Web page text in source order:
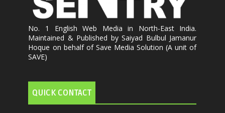
No. 1 English Web Media in North-East India.
Maintained & Published by Saiyad Bulbul Jamanur
Hoque on behalf of Save Media Solution (A unit of
SAVE)
QUICK CONTACT